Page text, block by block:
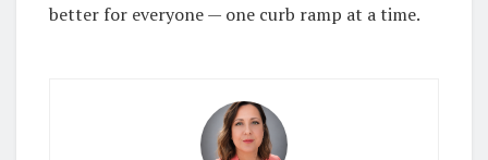
better for everyone — one curb ramp at a time.